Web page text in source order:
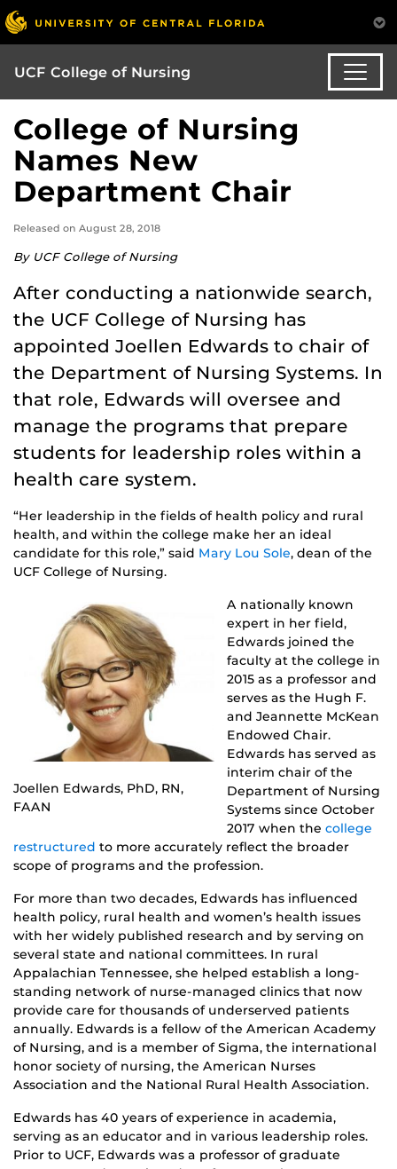
UCF College of Nursing
College of Nursing
Names New
Department Chair
Released on August 28, 2018
By UCF College of Nursing
After conducting a nationwide search,
the UCF College of Nursing has
appointed Joellen Edwards to chair of
the Department of Nursing Systems. In
that role, Edwards will oversee and
manage the programs that prepare
students for leadership roles within a
health care system.
“Her leadership in the fields of health policy and rural
health, and within the college make her an ideal
candidate for this role,” said Mary Lou Sole, dean of the
UCF College of Nursing.
Joellen Edwards, PhD, RN,
FAAN
A nationally known
expert in her field,
Edwards joined the
faculty at the college in
2015 as a professor and
serves as the Hugh F.
and Jeannette McKean
Endowed Chair.
Edwards has served as
interim chair of the
Department of Nursing
Systems since October
2017 when the college
restructured to more accurately reflect the broader
scope of programs and the profession.
For more than two decades, Edwards has influenced
health policy, rural health and women’s health issues
with her widely published research and by serving on
several state and national committees. In rural
Appalachian Tennessee, she helped establish a long-
standing network of nurse-managed clinics that now
provide care for thousands of underserved patients
annually. Edwards is a fellow of the American Academy
of Nursing, and is a member of Sigma, the international
honor society of nursing, the American Nurses
Association and the National Rural Health Association.
Edwards has 40 years of experience in academia,
serving as an educator and in various leadership roles.
Prior to UCF, Edwards was a professor of graduate